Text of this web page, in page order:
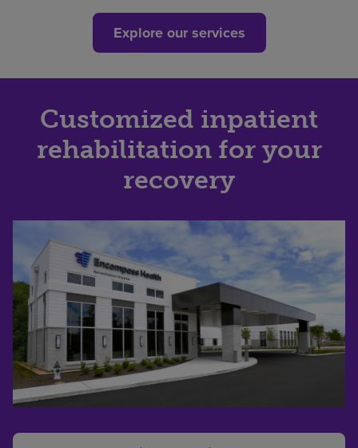
Explore our services
Customized inpatient
rehabilitation for your
recovery